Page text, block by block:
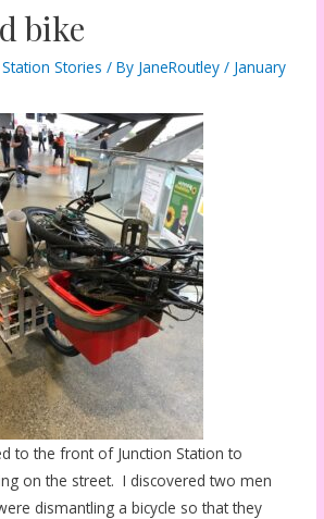
bike
Station Stories / By JaneRoutley/ January
to the front of Junction Station to
on the street. I discovered two men
dismantling a bicycle so that they